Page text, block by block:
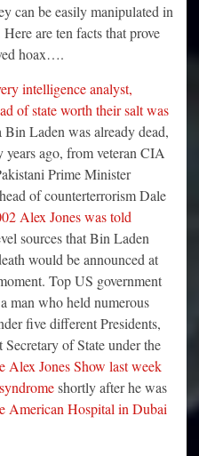
can be easily manipulated in
are ten facts that prove
hoax….
intelligence analyst,
of state worth their salt was
Bin Laden was already dead,
ago, from veteran CIA
Prime Minister
of counterterrorism Dale
Alex Jones was told
sources that Bin Laden
would be announced at
Top US government
man who held numerous
five different Presidents,
of State under the
Alex Jones Show last week
shortly after he was
American Hospital in Dubai